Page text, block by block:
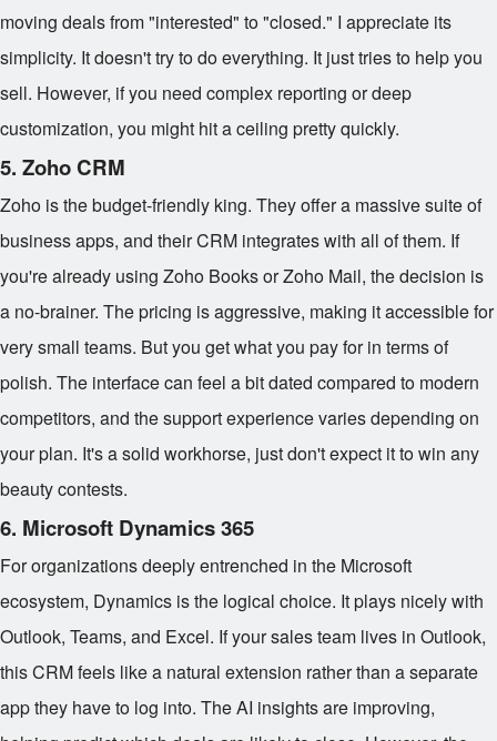
moving deals from "interested" to "closed." I appreciate its
simplicity. It doesn't try to do everything. It just tries to help you
sell. However, if you need complex reporting or deep
customization, you might hit a ceiling pretty quickly.
5. Zoho CRM
Zoho is the budget-friendly king. They offer a massive suite of
business apps, and their CRM integrates with all of them. If
you're already using Zoho Books or Zoho Mail, the decision is
a no-brainer. The pricing is aggressive, making it accessible for
very small teams. But you get what you pay for in terms of
polish. The interface can feel a bit dated compared to modern
competitors, and the support experience varies depending on
your plan. It's a solid workhorse, just don't expect it to win any
beauty contests.
6. Microsoft Dynamics 365
For organizations deeply entrenched in the Microsoft
ecosystem, Dynamics is the logical choice. It plays nicely with
Outlook, Teams, and Excel. If your sales team lives in Outlook,
this CRM feels like a natural extension rather than a separate
app they have to log into. The AI insights are improving,